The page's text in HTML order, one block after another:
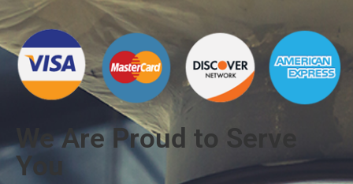
We Are Proud to Serve
You